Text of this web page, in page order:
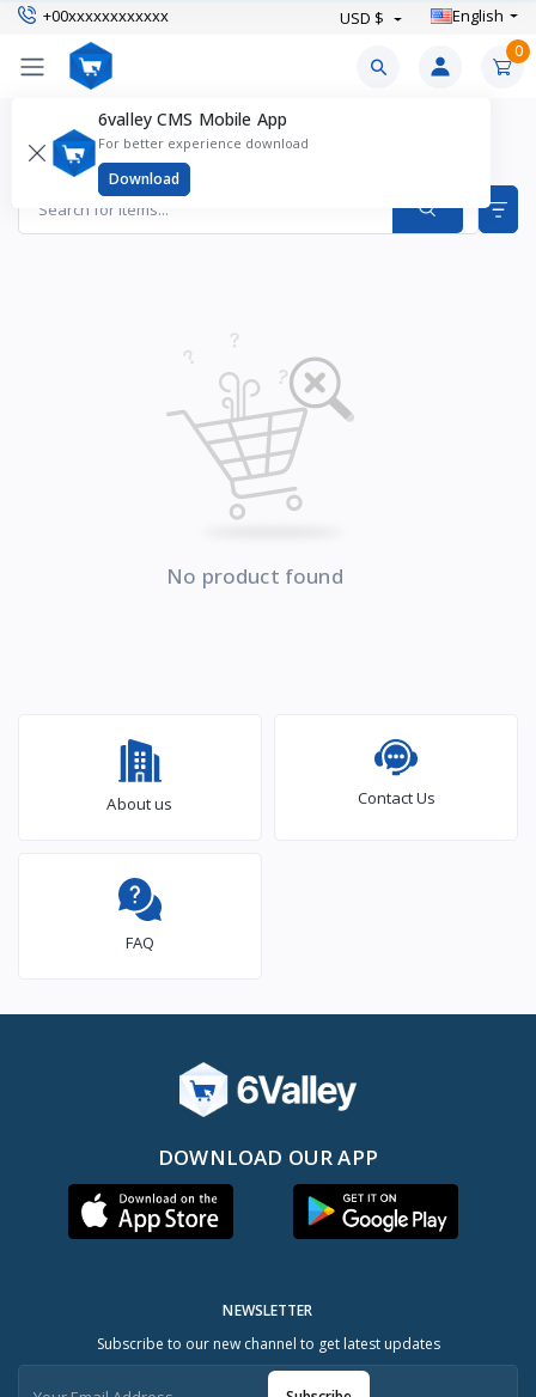
+00xxxxxxxxxxxx USD $ English
0
6valley CMS Mobile App
For better experience download
Download
Girl's Party Dresses Products
Items found
No product found
About us Contact Us
FAQ
DOWNLOAD OUR APP
NEWSLETTER
Subscribe to our new channel to get latest updates